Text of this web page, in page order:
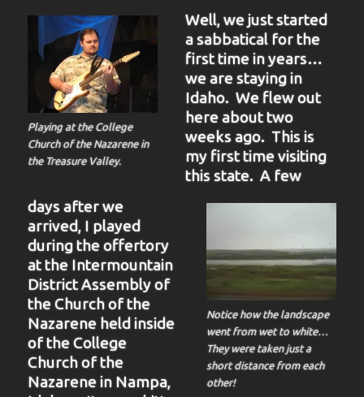
Playing at the College
Church of the Nazarene in
the Treasure Valley.
Notice how the landscape
went from wet to white…
They were taken just a
short distance from each
other!
Well, we just started
a sabbatical for the
first time in years…
we are staying in
Idaho. We flew out
here about two
weeks ago. This is
my first time visiting
this state. A few
days after we
arrived, I played
during the offertory
at the Intermountain
District Assembly of
the Church of the
Nazarene held inside
of the College
Church of the
Nazarene in Nampa,